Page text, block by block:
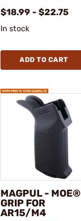
$18.99 - $22.75
In stock
ADD TO CART
MAGPUL - MOE®
GRIP FOR
AR15/M4